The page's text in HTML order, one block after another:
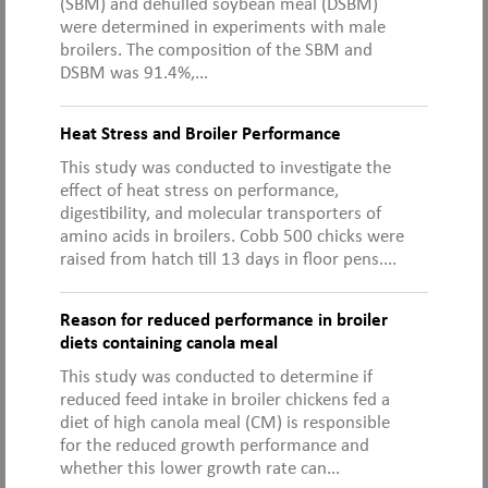
were determined in experiments with male
broilers. The composition of the SBM and
DSBM was 91.4%,...
Heat Stress and Broiler Performance
This study was conducted to investigate the
effect of heat stress on performance,
digestibility, and molecular transporters of
amino acids in broilers. Cobb 500 chicks were
raised from hatch till 13 days in floor pens....
Reason for reduced performance in broiler
diets containing canola meal
This study was conducted to determine if
reduced feed intake in broiler chickens fed a
diet of high canola meal (CM) is responsible
for the reduced growth performance and
whether this lower growth rate can...